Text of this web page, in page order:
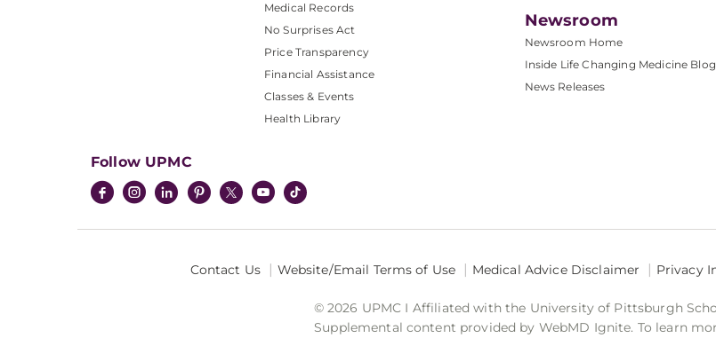
Medical Records
No Surprises Act
Price Transparency
Financial Assistance
Classes & Events
Health Library
Newsroom
Newsroom Home
Inside Life Changing Medicine Blog
News Releases
Follow UPMC
Contact Us Website/Email Terms of Use Medical Advice Disclaimer Privacy
© 2026 UPMC I Affiliated with the University of Pittsburgh
Supplemental content provided by WebMD Ignite. To learn